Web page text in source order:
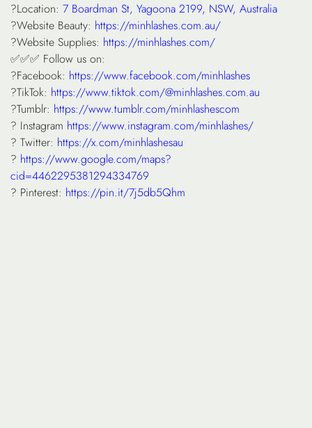
?Location: 7 Boardman St, Yagoona 2199, NSW, Australia
?Website Beauty: https://minhlashes.com.au/
?Website Supplies: https://minhlashes.com/
✅✅✅ Follow us on:
?Facebook: https://www.facebook.com/minhlashes
?TikTok: https://www.tiktok.com/@minhlashes.com.au
?Tumblr: https://www.tumblr.com/minhlashescom
? Instagram https://www.instagram.com/minhlashes/
? Twitter: https://x.com/minhlashesau
? https://www.google.com/maps?
cid=4462295381294334769
? Pinterest: https://pin.it/7j5db5Qhm